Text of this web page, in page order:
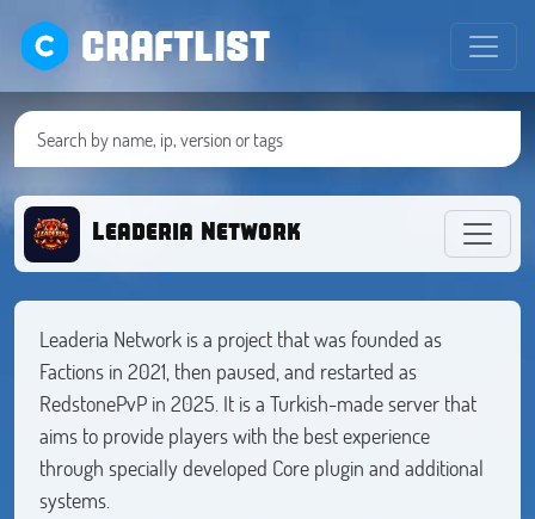
CRAFTLIST
Leaderia Network
Leaderia Network is a project that was founded as
Factions in 2021, then paused, and restarted as
RedstonePvP in 2025. It is a Turkish-made server that
aims to provide players with the best experience
through specially developed Core plugin and additional
systems.